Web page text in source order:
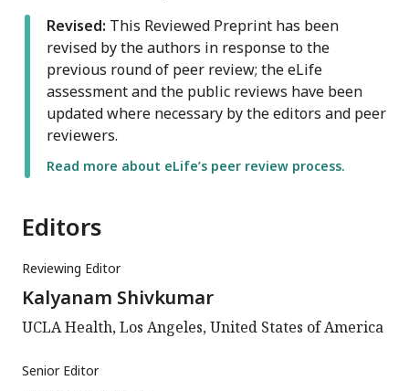
Revised: This Reviewed Preprint has been
revised by the authors in response to the
previous round of peer review; the eLife
assessment and the public reviews have been
updated where necessary by the editors and peer
reviewers.
Read more about eLife’s peer review process.
Editors
Reviewing Editor
Kalyanam Shivkumar
UCLA Health, Los Angeles, United States of America
Senior Editor